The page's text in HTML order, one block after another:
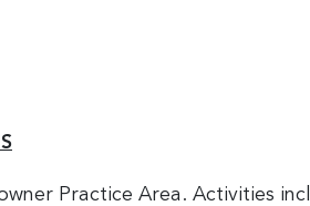
Practice Area. Activities